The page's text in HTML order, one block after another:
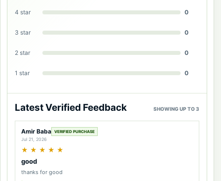
4 star 0
3 star 0
2 star 0
1 star 0
Latest Verified Feedback SHOWING UP TO 3
Amir Baba VERIFIED PURCHASE
Jul 21, 2026
★ ★ ★ ★ ★
good
thanks for good